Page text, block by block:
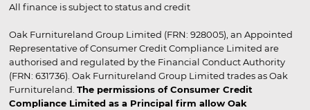
All finance is subject to status and credit
Oak Furnitureland Group Limited (FRN: 928005), an Appointed
Representative of Consumer Credit Compliance Limited are
authorised and regulated by the Financial Conduct Authority
(FRN: 631736). Oak Furnitureland Group Limited trades as Oak
Furnitureland. The permissions of Consumer Credit
Compliance Limited as a Principal firm allow Oak